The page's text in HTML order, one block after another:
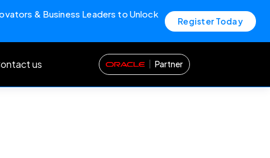
& Business Leaders to Unlock
Register Today
us Partner